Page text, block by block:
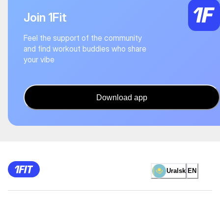
Join 1Fit
Feel the support of the community
and find workout buddies who share
your vibe
Download app
Uralsk EN